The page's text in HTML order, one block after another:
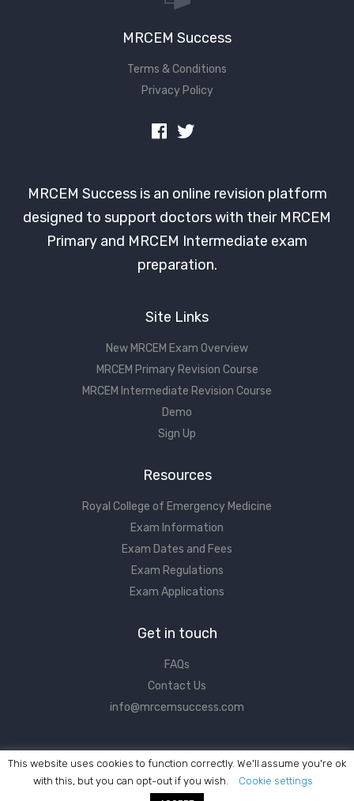
Don't have an account?
MRCEM Success
Terms & Conditions
Privacy Policy
MRCEM Success is an online revision platform
designed to support doctors with their MRCEM
Primary and MRCEM Intermediate exam
preparation.
Site Links
New MRCEM Exam Overview
MRCEM Primary Revision Course
MRCEM Intermediate Revision Course
Demo
Sign Up
Resources
Royal College of Emergency Medicine
Exam Information
Exam Dates and Fees
Exam Regulations
Exam Applications
Get in touch
FAQs
Contact Us
info@mrcemsuccess.com
This website uses cookies to function correctly. We'll assume you're ok
with this, but you can opt-out if you wish.
Cookie settings